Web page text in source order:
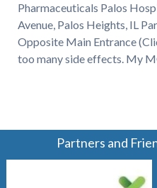
Pharmaceuticals Palos
Avenue, Palos Heights, IL
Opposite Main Entrance
too many side effects. My
Partners and